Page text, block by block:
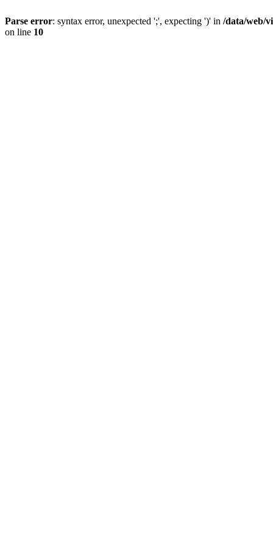
Parse error: syntax error, unexpected ';', expecting ')' in /data/web/
on line 10